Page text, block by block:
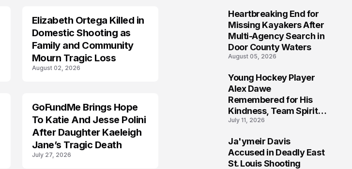
LIFESTYLE
Elizabeth Ortega Killed in
Domestic Shooting as
Family and Community
Mourn Tragic Loss
August 02, 2026
LIFESTYLE
GoFundMe Brings Hope
To Katie And Jesse Polini
After Daughter Kaeleigh
Jane’s Tragic Death
July 27, 2026
Heartbreaking End for
Missing Kayakers After
Multi-Agency Search in
Door County Waters
August 05, 2026
Young Hockey Player
Alex Dawe
Remembered for His
Kindness, Team Spirit,
and Meaningful
July 11, 2026
Ja'ymeir Davis
Accused in Deadly East
St. Louis Shooting